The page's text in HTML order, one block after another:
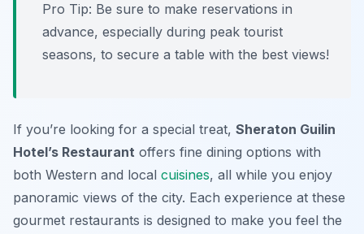
Pro Tip: Be sure to make reservations in
advance, especially during peak tourist
seasons, to secure a table with the best views!
If you’re looking for a special treat, Sheraton Guilin
Hotel’s Restaurant offers fine dining options with
both Western and local cuisines, all while you enjoy
panoramic views of the city. Each experience at these
gourmet restaurants is designed to make you feel the